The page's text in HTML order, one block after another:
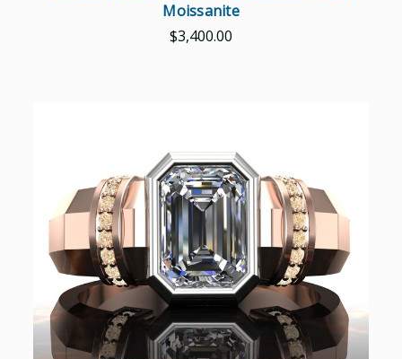
Moissanite
$3,400.00